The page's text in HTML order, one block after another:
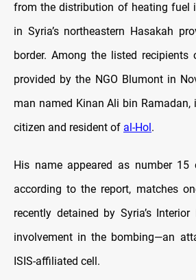
from the distribution of heating fuel
in Syria’s northeastern Hasakah
border. Among the listed
provided by the NGO Blumont in
man named Kinan Ali bin Ramadan,
citizen and resident of al-Hol .
His name appeared as number
according to the report, matches
recently detained by Syria’s
involvement in the bombing—an
ISIS-affiliated cell.